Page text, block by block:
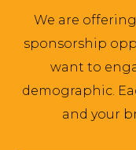
We are
sponsorship
want to
demographic.
and your